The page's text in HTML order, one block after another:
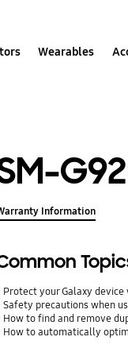
Wearables
Information
Protect your Galaxy
Safety precautions when
How to find and remove
How to automatically